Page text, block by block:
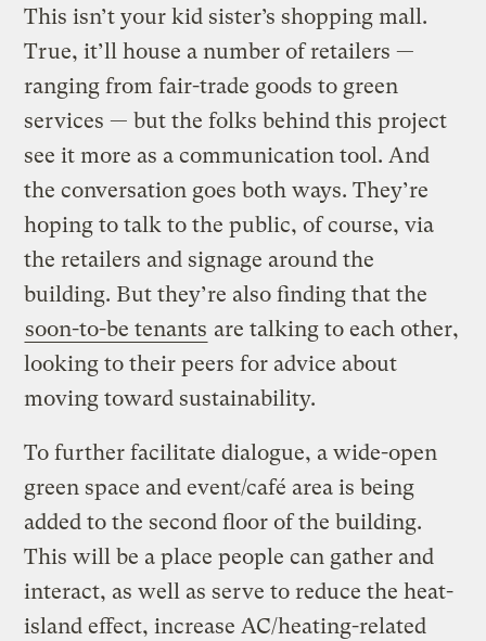
This isn’t your kid sister’s shopping mall.
True, it’ll house a number of retailers —
ranging from fair-trade goods to green
services — but the folks behind this project
see it more as a communication tool. And
the conversation goes both ways. They’re
hoping to talk to the public, of course, via
the retailers and signage around the
building. But they’re also finding that the
soon-to-be tenants are talking to each other,
looking to their peers for advice about
moving toward sustainability.
To further facilitate dialogue, a wide-open
green space and event/café area is being
added to the second floor of the building.
This will be a place people can gather and
interact, as well as serve to reduce the heat-
island effect, increase AC/heating-related